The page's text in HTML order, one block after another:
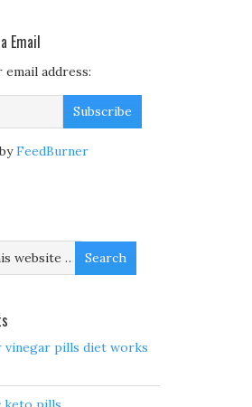
Email
address:
FeedBurner
vinegar pills diet works